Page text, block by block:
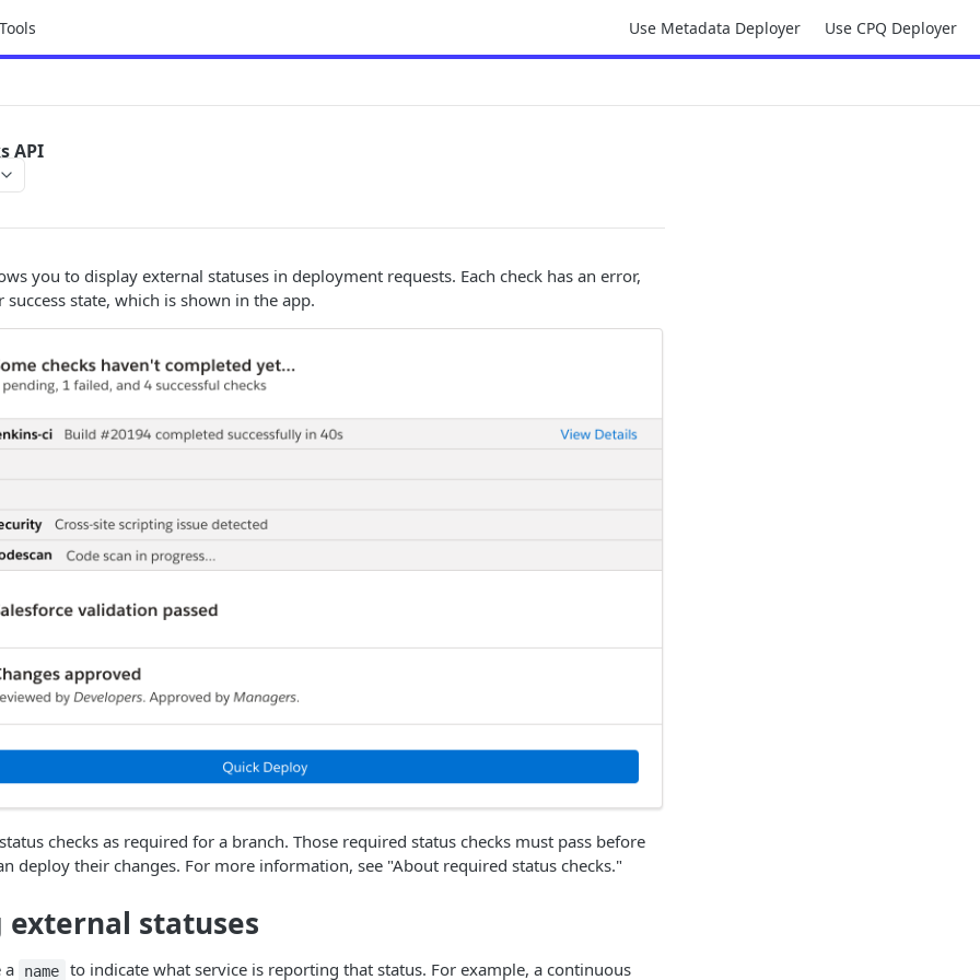
Use Metadata Deployer Use CPQ Deployer
API
you to display external statuses in deployment requests. Each check has an error,
state, which is shown in the app.
checks as required for a branch. Those required status checks must pass before
deploy their changes. For more information, see "About required status checks."
external statuses
a name to indicate what service is reporting that status. For example, a continuous